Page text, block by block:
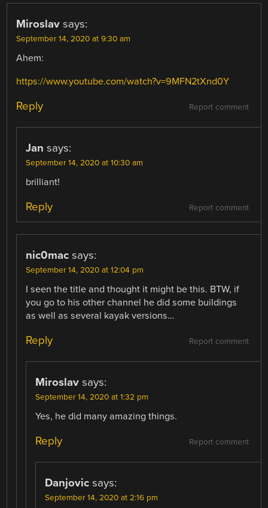
Miroslav says:
September 14, 2020 at 9:30 am
Ahem:
https://www.youtube.com/watch?v=9MFN2tXnd0Y
Report comment
Reply
Jan says:
September 14, 2020 at 10:30 am
brilliant!
Report comment
Reply
nic0mac says:
September 14, 2020 at 12:04 pm
I seen the title and thought it might be this. BTW, if
you go to his other channel he did some buildings
as well as several kayak versions…
Report comment
Reply
Miroslav says:
September 14, 2020 at 1:32 pm
Yes, he did many amazing things.
Report comment
Reply
Danjovic says:
September 14, 2020 at 2:16 pm